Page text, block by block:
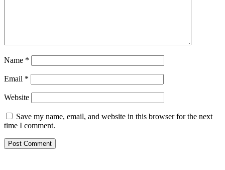
Name *
Email *
Website
Save my name, email, and website in this browser for the next
time I comment.